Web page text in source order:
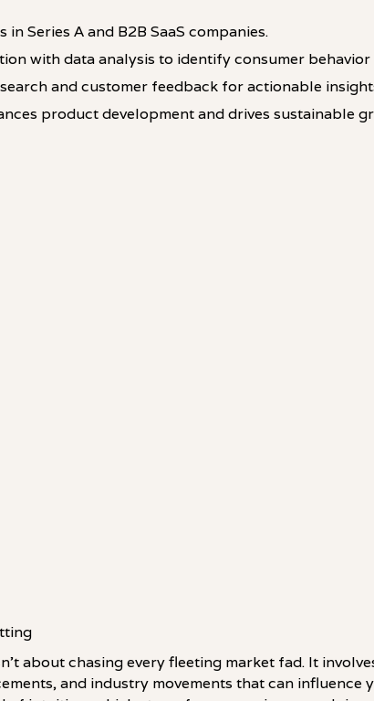
Series A and B2B SaaS companies.
with data analysis to identify consumer
and customer feedback for actionable
product development and drives sustainable
about chasing every fleeting market fad. It
and industry movements that can